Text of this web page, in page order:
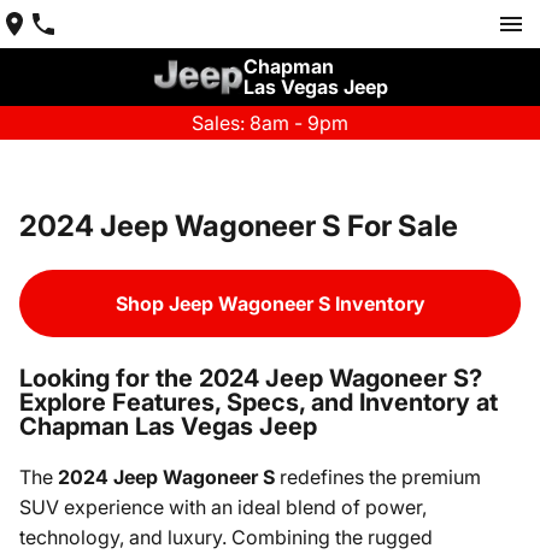
Chapman
Las Vegas Jeep
Sales: 8am - 9pm
2024 Jeep Wagoneer S For Sale
Shop Jeep Wagoneer S Inventory
Looking for the 2024 Jeep Wagoneer S?
Explore Features, Specs, and Inventory at
Chapman Las Vegas Jeep
The 2024 Jeep Wagoneer S redefines the premium
SUV experience with an ideal blend of power,
technology, and luxury. Combining the rugged